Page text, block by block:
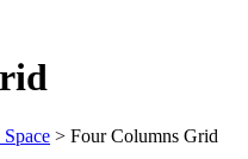
> Four Columns Grid